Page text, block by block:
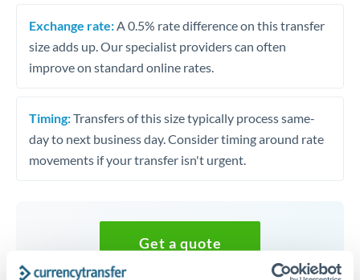
Exchange rate: A 0.5% rate difference on this transfer
size adds up. Our specialist providers can often
improve on standard online rates.
Timing:Transfers of this size typically process same-
day to next business day. Consider timing around rate
movements if your transfer isn't urgent.
Get a quote